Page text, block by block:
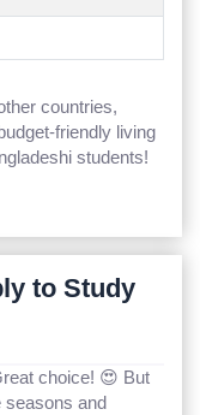
countries,
friendly living
students!
to Study
choice! 😍 But
seasons and